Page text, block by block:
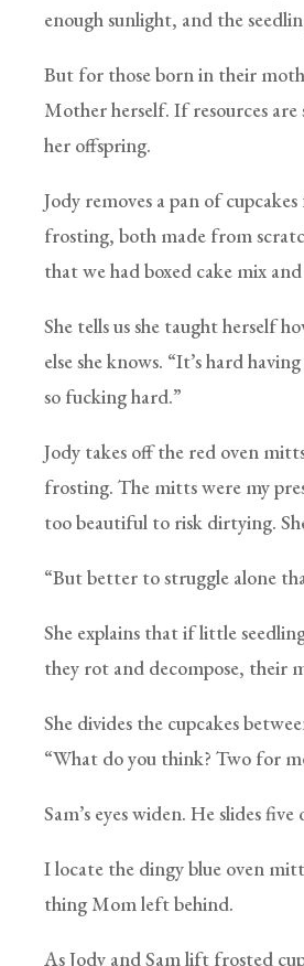
enough sunlight, and the
But for those born in their
Mother herself. If resources
her offspring.
Jody removes a pan of
frosting, both made from
that we had boxed cake mix
She tells us she taught herself
else she knows. “It’s hard
so fucking hard.”
Jody takes off the red oven
frosting. The mitts were my
too beautiful to risk dirtying.
“But better to struggle alone
She explains that if little
they rot and decompose, their
She divides the cupcakes
“What do you think? Two for
Sam’s eyes widen. He slides
I locate the dingy blue oven
thing Mom left behind.
As Jody and Sam lift frosted